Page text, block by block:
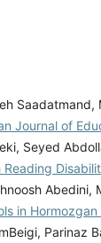
Saadatmand,
Journal of
Seyed
Abedini,
in Hormozgan
Parinaz